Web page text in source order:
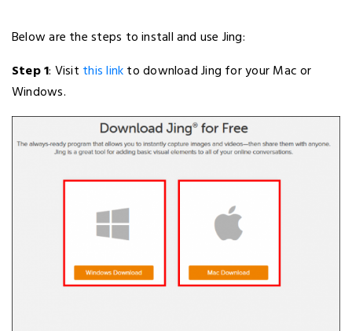
Below are the steps to install and use Jing:
Step 1: Visit this linkto download Jing for your Mac or
Windows.